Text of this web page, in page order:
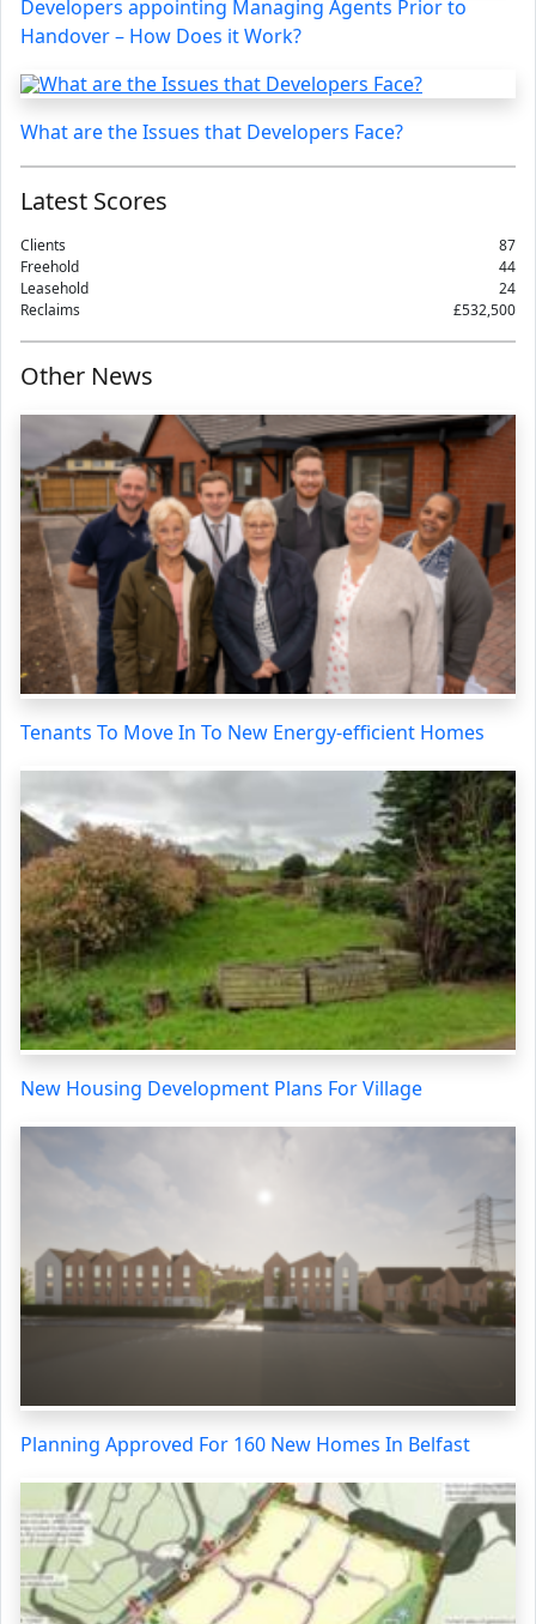
Developers appointing Managing Agents Prior to
Handover – How Does it Work?
What are the Issues that Developers Face?
Latest Scores
Clients
87
Freehold
44
Leasehold
24
Reclaims
£532,500
Other News
Tenants To Move In To New Energy-efficient Homes
New Housing Development Plans For Village
Planning Approved For 160 New Homes In Belfast